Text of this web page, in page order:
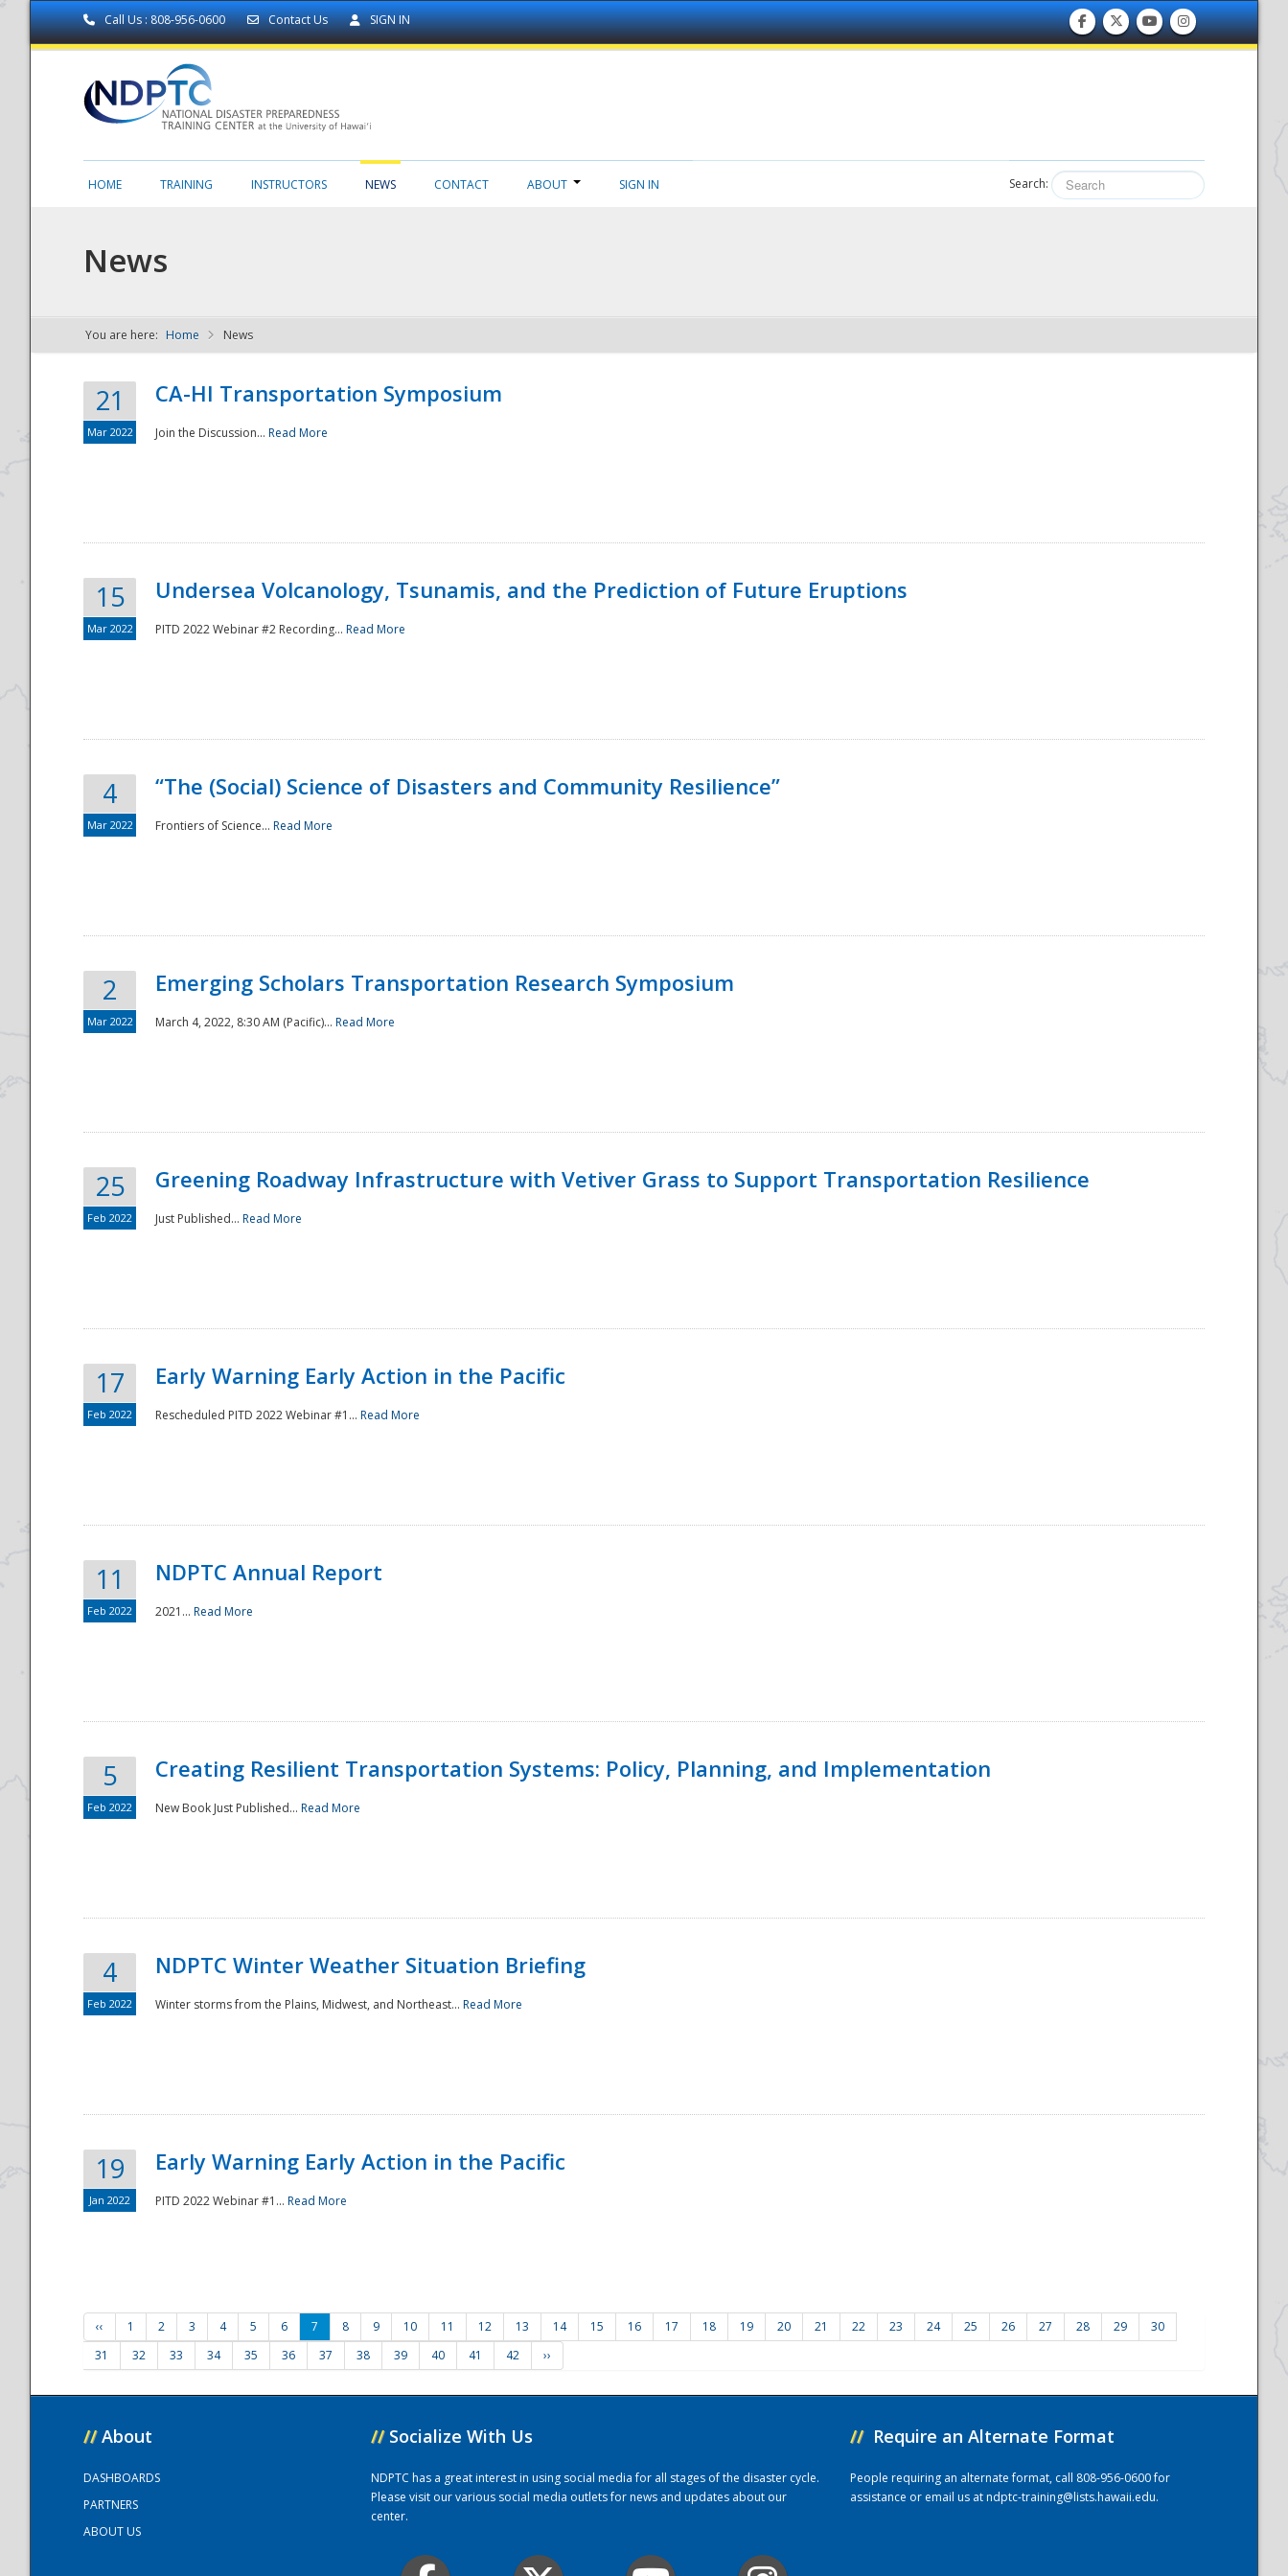
Call Us : 808-956-0600 Contact Us SIGN IN
NDPTC - The
National
HOME TRAINING INSTRUCTORS NEWS CONTACT ABOUT SIGN IN Search:
News
You are here: Home News
21
Mar 2022
CA-HI Transportation Symposium
Join the Discussion... Read More
15
Mar 2022
Undersea Volcanology, Tsunamis, and the Prediction of Future Eruptions
PITD 2022 Webinar #2 Recording... Read More
4
Mar 2022
“The (Social) Science of Disasters and Community Resilience”
Frontiers of Science... Read More
2
Mar 2022
Emerging Scholars Transportation Research Symposium
March 4, 2022, 8:30 AM (Pacific)... Read More
25
Feb 2022
Greening Roadway Infrastructure with Vetiver Grass to Support Transportation Resilience
Just Published... Read More
17
Feb 2022
Early Warning Early Action in the Pacific
Rescheduled PITD 2022 Webinar #1... Read More
11
Feb 2022
NDPTC Annual Report
2021... Read More
5
Feb 2022
Creating Resilient Transportation Systems: Policy, Planning, and Implementation
New Book Just Published... Read More
4
Feb 2022
NDPTC Winter Weather Situation Briefing
Winter storms from the Plains, Midwest, and Northeast... Read More
19
Jan 2022
Early Warning Early Action in the Pacific
PITD 2022 Webinar #1... Read More
‹‹ 1 2 3 4 5 6 7 8 9 10 11 12 13 14 15 16 17 18 19 20 21 22 23 24 25 26 27 28 29
30
31
32 33 34 35 36 37 38 39 40 41 42 ››
// About
DASHBOARDS
PARTNERS
ABOUT US
// Socialize With Us
NDPTC has a great interest in using social media for all stages of the disaster cycle.
Please visit our various social media outlets for news and updates about our
center.
// Require an Alternate Format
People requiring an alternate format, call 808-956-0600 for
assistance or email us atndptc-training@lists.hawaii.edu.